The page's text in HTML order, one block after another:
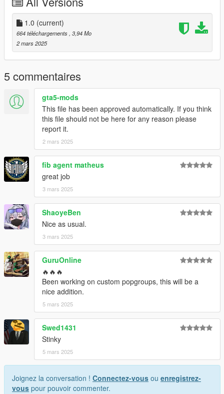
Do whatever you want with these, send them to Culver City
Police with no context, Add them to your Sega Dreamcast
VMU, Put them as liveries on Project Zomboid, the choice is
yours. Just credit me at some point.
1.0 (current)
664 téléchargements , 3,94 Mo
2 mars 2025
5 commentaires
gta5-mods
This file has been approved automatically. If you think
this file should not be here for any reason please
report it.
2 mars 2025
fib agent matheus
great job
3 mars 2025
ShaoyeBen
Nice as usual.
3 mars 2025
GuruOnline
🔥🔥🔥
Been working on custom popgroups, this will be a
nice addition.
5 mars 2025
Swed1431
Stinky
5 mars 2025
Joignez la conversation ! Connectez-vous ou enregistrez-
vous pour pouvoir commenter.